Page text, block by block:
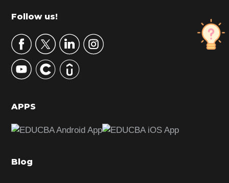
m
r
y
S
d
b
r
Footer
Follow us!
APPS
Blog